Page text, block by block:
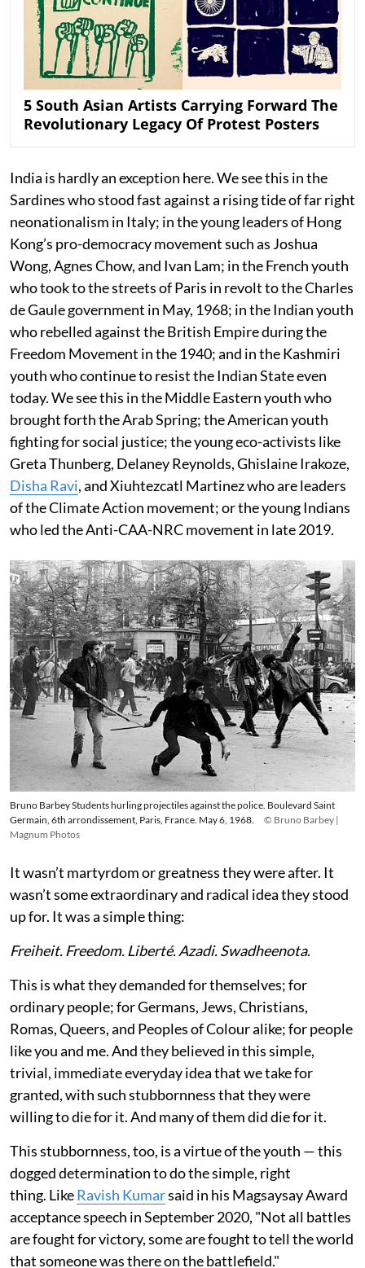
5 South Asian Artists Carrying Forward The
Revolutionary Legacy Of Protest Posters
India is hardly an exception here. We see this in the
Sardines who stood fast against a rising tide of far right
neonationalism in Italy; in the young leaders of Hong
Kong’s pro-democracy movement such as Joshua
Wong, Agnes Chow, and Ivan Lam; in the French youth
who took to the streets of Paris in revolt to the Charles
de Gaule government in May, 1968; in the Indian youth
who rebelled against the British Empire during the
Freedom Movement in the 1940; and in the Kashmiri
youth who continue to resist the Indian State even
today. We see this in the Middle Eastern youth who
brought forth the Arab Spring; the American youth
fighting for social justice; the young eco-activists like
Greta Thunberg, Delaney Reynolds, Ghislaine Irakoze,
Disha Ravi, and Xiuhtezcatl Martinez who are leaders
of the Climate Action movement; or the young Indians
who led the Anti-CAA-NRC movement in late 2019.
Bruno Barbey Students hurling projectiles against the police. Boulevard Saint
Germain, 6th arrondissement, Paris, France. May 6, 1968.
© Bruno Barbey |
Magnum Photos
It wasn’t martyrdom or greatness they were after. It
wasn’t some extraordinary and radical idea they stood
up for. It was a simple thing:
Freiheit. Freedom. Liberté. Azadi. Swadheenota.
This is what they demanded for themselves; for
ordinary people; for Germans, Jews, Christians,
Romas, Queers, and Peoples of Colour alike; for people
like you and me. And they believed in this simple,
trivial, immediate everyday idea that we take for
granted, with such stubbornness that they were
willing to die for it. And many of them did die for it.
This stubbornness, too, is a virtue of the youth — this
dogged determination to do the simple, right
thing. LikeRavish Kumarsaid in his Magsaysay Award
acceptance speech in September 2020, "Not all battles
are fought for victory, some are fought to tell the world
that someone was there on the battlefield."